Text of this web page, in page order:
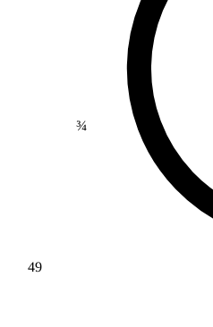
49